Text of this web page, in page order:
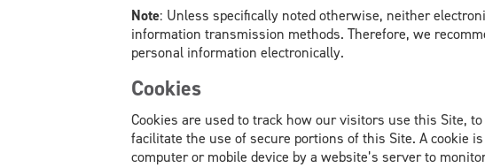
Note: Unless specifically noted otherwise, neither
information transmission methods. Therefore, we
personal information electronically.
Cookies
Cookies are used to track how our visitors use this Site,
facilitate the use of secure portions of this Site. A cookie
computer or mobile device by a website’s server to